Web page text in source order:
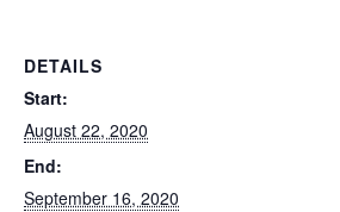
DETAILS
Start:
August 22, 2020
End:
September 16, 2020